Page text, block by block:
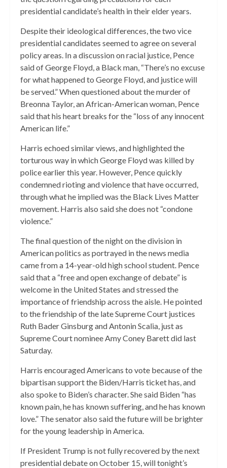
presidential candidate’s health in their elder years.
Despite their ideological differences, the two vice
presidential candidates seemed to agree on several
policy areas. In a discussion on racial justice, Pence
said of George Floyd, a Black man, “There’s no excuse
for what happened to George Floyd, and justice will
be served.” When questioned about the murder of
Breonna Taylor, an African-American woman, Pence
said that his heart breaks for the “loss of any innocent
American life.”
Harris echoed similar views, and highlighted the
torturous way in which George Floyd was killed by
police earlier this year. However, Pence quickly
condemned rioting and violence that have occurred,
through what he implied was the Black Lives Matter
movement. Harris also said she does not “condone
violence.”
The final question of the night on the division in
American politics as portrayed in the news media
came from a 14-year-old high school student. Pence
said that a “free and open exchange of debate” is
welcome in the United States and stressed the
importance of friendship across the aisle. He pointed
to the friendship of the late Supreme Court justices
Ruth Bader Ginsburg and Antonin Scalia, just as
Supreme Court nominee Amy Coney Barett did last
Saturday.
Harris encouraged Americans to vote because of the
bipartisan support the Biden/Harris ticket has, and
also spoke to Biden’s character. She said Biden “has
known pain, he has known suffering, and he has known
love.” The senator also said the future will be brighter
for the young leadership in America.
If President Trump is not fully recovered by the next
presidential debate on October 15, will tonight’s